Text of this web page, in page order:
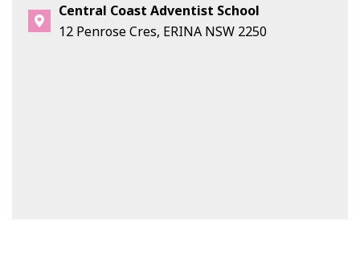
Central Coast Adventist School
12 Penrose Cres, ERINA NSW 2250